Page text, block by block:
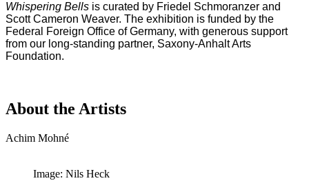
Whispering Bells is curated by Friedel Schmoranzer and
Scott Cameron Weaver. The exhibition is funded by the
Federal Foreign Office of Germany, with generous support
from our long-standing partner, Saxony-Anhalt Arts
Foundation.
About the Artists
Achim Mohné
Image: Nils Heck